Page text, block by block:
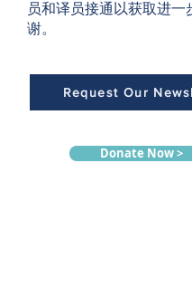
员和译员接通以获取进一
谢。
Request Our
Donate Now >